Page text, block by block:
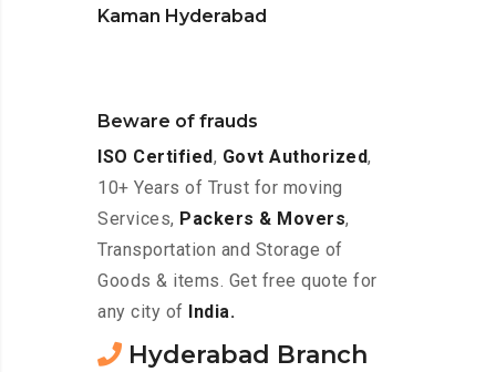
Kaman Hyderabad
Beware of frauds
ISO Certified, Govt Authorized,
10+ Years of Trust for moving
Services, Packers & Movers,
Transportation and Storage of
Goods & items. Get free quote for
any city of
India.
Hyderabad Branch